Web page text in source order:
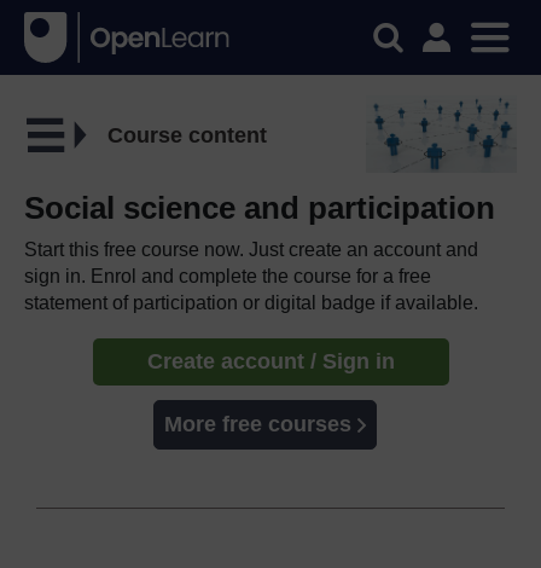
Course content
Social science and participation
Start this free course now. Just create an account and
sign in. Enrol and complete the course for a free
statement of participation or digital badge if available.
Create account / Sign in
More free courses